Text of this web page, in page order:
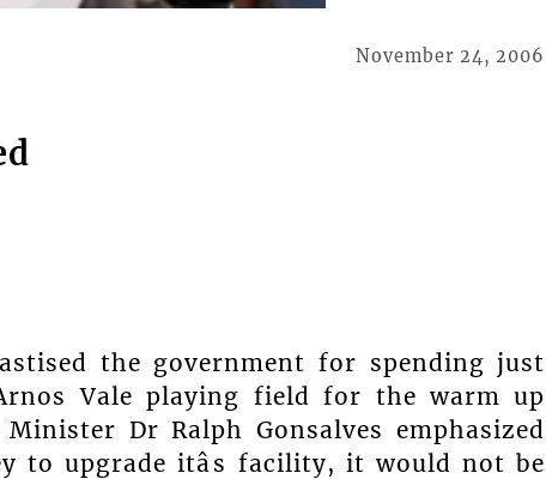
November 24, 2006
the government for spending just
Vale playing field for the warm up
Dr Ralph Gonsalves emphasized
upgrade itâs facility, it would not be